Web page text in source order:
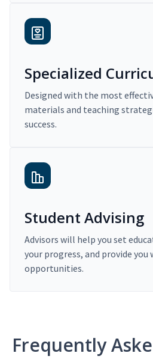
Specialized
Designed with the most
materials and teaching
success.
Student Advising
Advisors will help you set
your progress, and provide
opportunities.
Frequently